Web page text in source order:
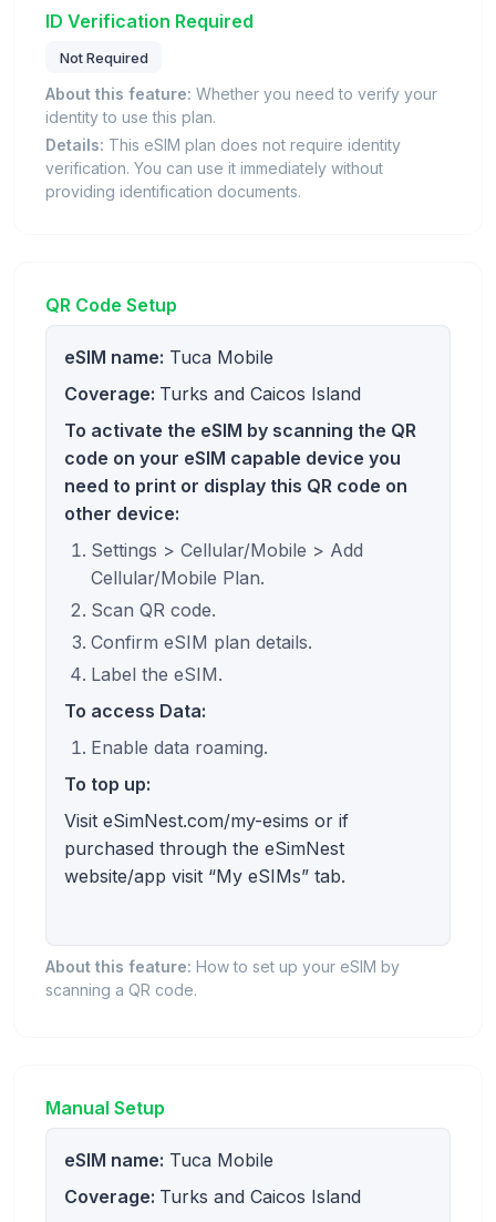
ID Verification Required
Not Required
About this feature: Whether you need to verify your
identity to use this plan.
Details: This eSIM plan does not require identity
verification. You can use it immediately without
providing identification documents.
QR Code Setup
eSIM name: Tuca Mobile
Coverage: Turks and Caicos Island
To activate the eSIM by scanning the QR
code on your eSIM capable device you
need to print or display this QR code on
other device:
Settings > Cellular/Mobile > Add
Cellular/Mobile Plan.
Scan QR code.
Confirm eSIM plan details.
Label the eSIM.
To access Data:
Enable data roaming.
To top up:
Visit eSimNest.com/my-esims or if
purchased through the eSimNest
website/app visit “My eSIMs” tab.
About this feature: How to set up your eSIM by
scanning a QR code.
Manual Setup
eSIM name: Tuca Mobile
Coverage: Turks and Caicos Island